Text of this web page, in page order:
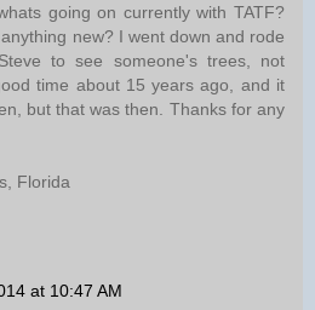
going on currently with TATF?
new? I went down and rode
to see someone's trees, not
time about 15 years ago, and it
but that was then. Thanks for any
Florida
at 10:47 AM